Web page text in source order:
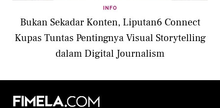
INFO
Bukan Sekadar Konten, Liputan6 Connect
Kupas Tuntas Pentingnya Visual Storytelling
dalam Digital Journalism